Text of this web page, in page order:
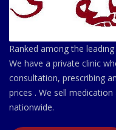
Ranked among the
We have a private clinic
consultation, prescribing
prices . We sell
nationwide.